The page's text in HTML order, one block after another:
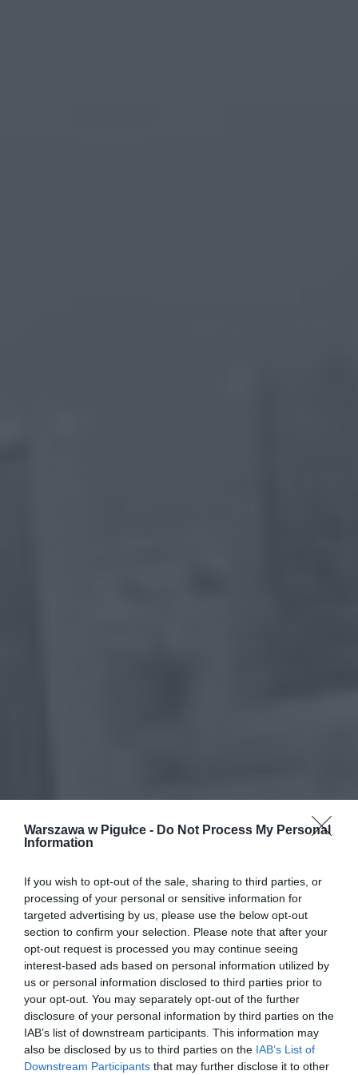
Warszawa w Pigułce - Do Not Process My Personal
Information
If you wish to opt-out of the sale, sharing to third parties, or
processing of your personal or sensitive information for
targeted advertising by us, please use the below opt-out
section to confirm your selection. Please note that after your
opt-out request is processed you may continue seeing
interest-based ads based on personal information utilized by
us or personal information disclosed to third parties prior to
your opt-out. You may separately opt-out of the further
disclosure of your personal information by third parties on the
IAB’s list of downstream participants. This information may
also be disclosed by us to third parties on the IAB’s List of
Downstream Participants that may further disclose it to other